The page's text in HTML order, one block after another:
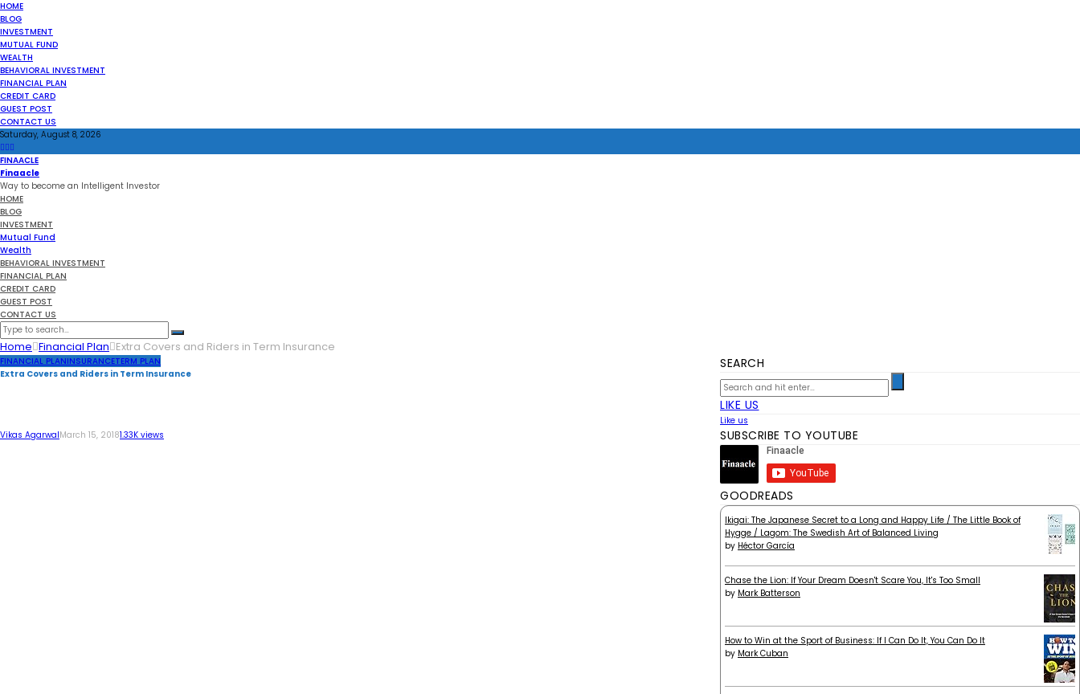
HOME
BLOG
INVESTMENT
MUTUAL FUND
WEALTH
BEHAVIORAL INVESTMENT
FINANCIAL PLAN
CREDIT CARD
GUEST POST
CONTACT US
Saturday, August 8, 2026
FINAACLE
Finaacle
Way to become an Intelligent Investor
HOME
BLOG
INVESTMENT
Mutual Fund
Wealth
BEHAVIORAL INVESTMENT
FINANCIAL PLAN
CREDIT CARD
GUEST POST
CONTACT US
Home Financial Plan Extra Covers and Riders in Term Insurance
FINANCIAL PLANINSURANCETERM PLAN
Extra Covers and Riders in Term Insurance
Vikas AgarwalMarch 15, 20181.33K views
SEARCH
LIKE US
Like us
SUBSCRIBE TO YOUTUBE
GOODREADS
Ikigai: The Japanese Secret to a Long and Happy Life / The Little Book of
Hygge / Lagom: The Swedish Art of Balanced Living
by Héctor García
Chase the Lion: If Your Dream Doesn't Scare You, It's Too Small
by Mark Batterson
How to Win at the Sport of Business: If I Can Do It, You Can Do It
by Mark Cuban